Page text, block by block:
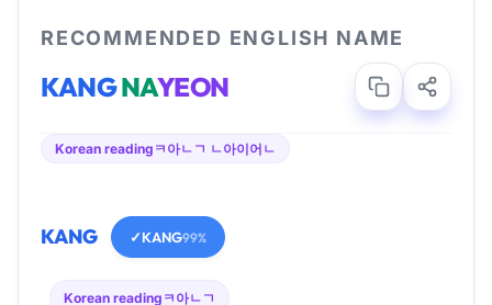
RECOMMENDED ENGLISH NAME
KANGNAYEON
Korean reading ㅋ아ㄴㄱ ㄴ아이어ㄴ
KANG ✓KANG99%
Korean reading ㅋ아ㄴㄱ